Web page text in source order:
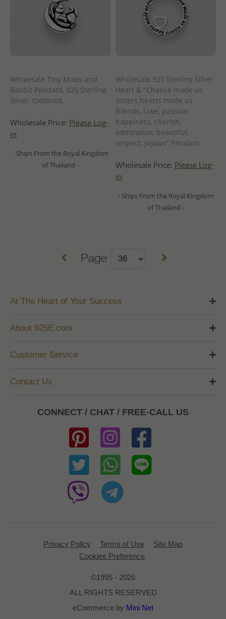
Wholesale Tiny Moon and
Rabbit Pendant, 925 Sterling
Silver, Oxidized.
Wholesale Price: Please Log-
in
- Ships From the Royal Kingdom
of Thailand -
Wholesale 925 Sterling Silver
Heart & "Chance made us
sisters hearts made us
friends, Love, passion,
happiness, cherish,
admiration, beautiful,
respect, joyous" Pendant
Wholesale Price: Please Log-
in
- Ships From the Royal Kingdom
of Thailand -
Page
At The Heart of Your Success
About 925E.com
Customer Service
Contact Us
CONNECT / CHAT / FREE-CALL US
Privacy Policy Terms of Use
Site Map
Cookies Preference
©1995 - 2026
ALL RIGHTS RESERVED
eCommerce by Mini Net